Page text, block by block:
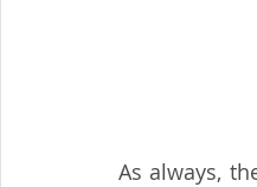
As always,